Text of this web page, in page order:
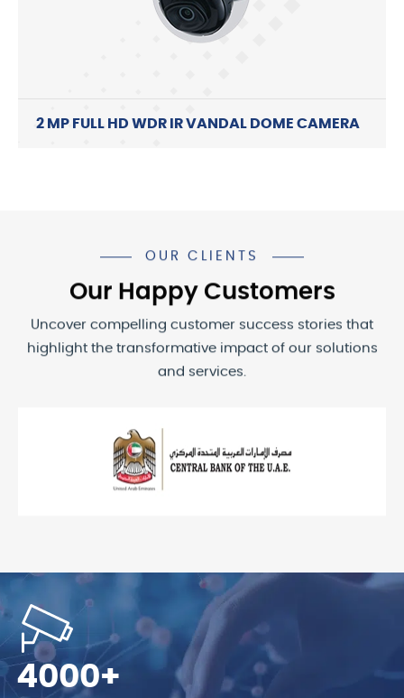
2 MP FULL HD WDR IR VANDAL DOME CAMERA
OUR CLIENTS
Our Happy Customers
Uncover compelling customer success stories that
highlight the transformative impact of our solutions
and services.
4000+